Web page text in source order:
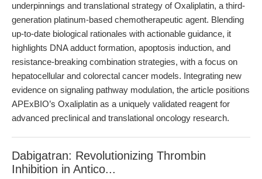
underpinnings and translational strategy of Oxaliplatin, a third-
generation platinum-based chemotherapeutic agent. Blending
up-to-date biological rationales with actionable guidance, it
highlights DNA adduct formation, apoptosis induction, and
resistance-breaking combination strategies, with a focus on
hepatocellular and colorectal cancer models. Integrating new
evidence on signaling pathway modulation, the article positions
APExBIO’s Oxaliplatin as a uniquely validated reagent for
advanced preclinical and translational oncology research.
Dabigatran: Revolutionizing Thrombin
Inhibition in Antico...